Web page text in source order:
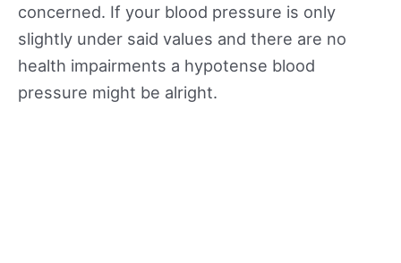
concerned. If your blood pressure is only
slightly under said values and there are no
health impairments a hypotense blood
pressure might be alright.